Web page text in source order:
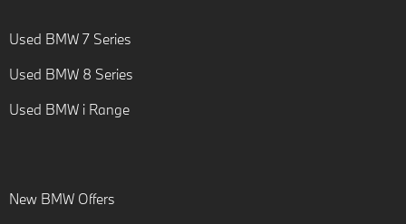
Used BMW 7 Series
Used BMW 8 Series
Used BMW i Range
New BMW Offers